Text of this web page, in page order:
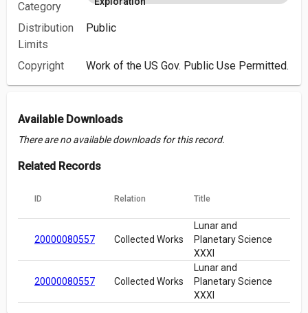
Category
Distribution
Limits
Public
Copyright Work of the US Gov. Public Use Permitted.
Available Downloads
There are no available downloads for this record.
Related Records
ID Relation Title
20000080557 Collected Works
Lunar and
Planetary Science
XXXI
20000080557 Collected Works
Lunar and
Planetary Science
XXXI